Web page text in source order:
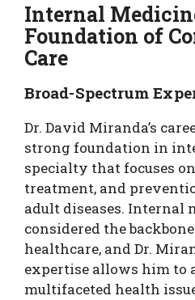
Internal
Foundation of
Care
Broad-Spectrum
Dr. David Miranda’s
strong foundation in
specialty that focuses
treatment, and
adult diseases. Internal
considered the
healthcare, and Dr.
expertise allows him to
multifaceted health